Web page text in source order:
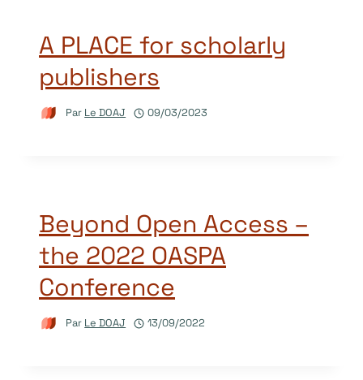
A PLACE for scholarly
publishers
Par Le DOAJ 09/03/2023
Beyond Open Access –
the 2022 OASPA
Conference
Par Le DOAJ 13/09/2022